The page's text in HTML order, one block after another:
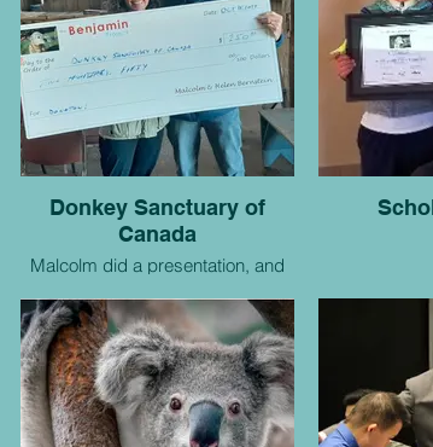
Donkey Sanctuary of
Canada
Malcolm did a presentation, and